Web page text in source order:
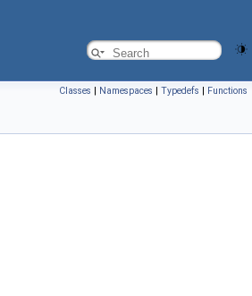
Classes | Namespaces | Typedefs | Functions